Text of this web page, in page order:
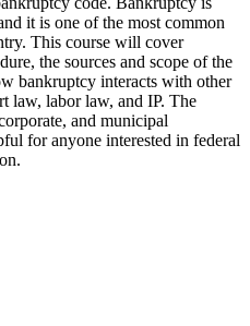
it is one of the most common
This course will cover
the sources and scope of the
bankruptcy interacts with other
law, labor law, and IP. The
and municipal
for anyone interested in federal